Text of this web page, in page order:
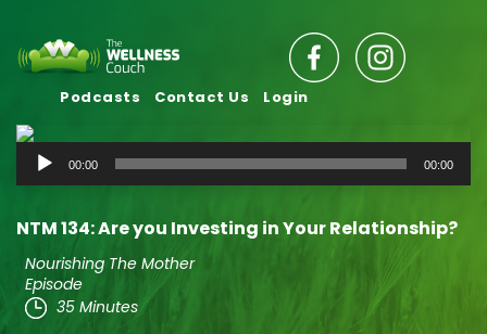
Podcasts Contact Us Login
Audio
Player
00:00 00:00
NTM 134: Are you Investing in Your Relationship?
Nourishing The Mother
Episode
35 Minutes